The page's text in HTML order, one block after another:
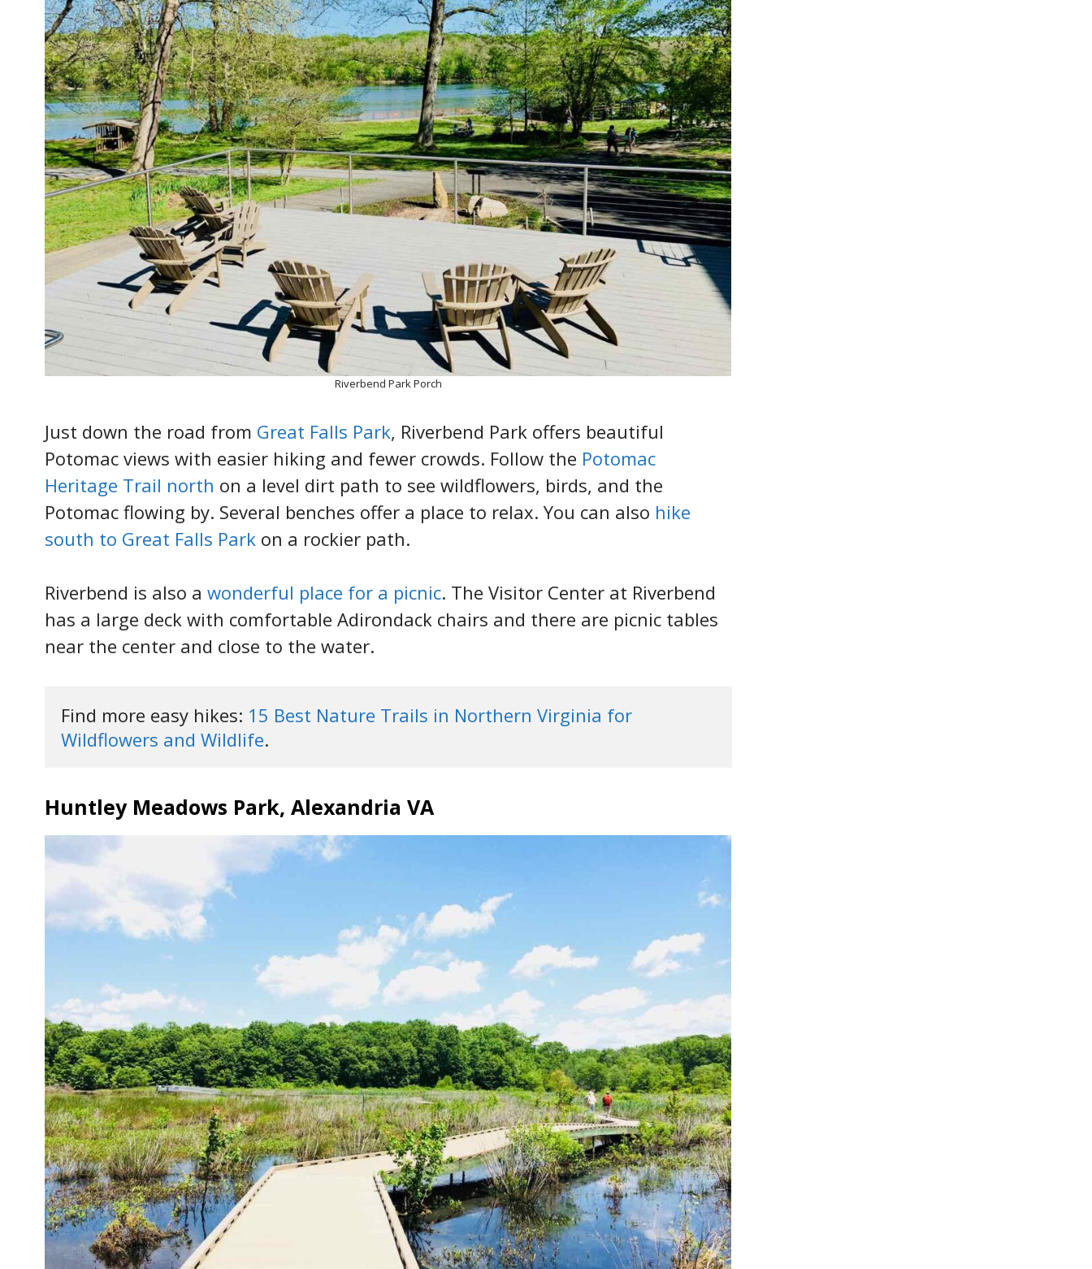
Riverbend Park Porch
Just down the road from Great Falls Park, Riverbend Park offers beautiful
Potomac views with easier hiking and fewer crowds. Follow the Potomac
Heritage Trail north on a level dirt path to see wildflowers, birds, and the
Potomac flowing by. Several benches offer a place to relax. You can also hike
south to Great Falls Park on a rockier path.
Riverbend is also a wonderful place for a picnic. The Visitor Center at Riverbend
has a large deck with comfortable Adirondack chairs and there are picnic tables
near the center and close to the water.
Find more easy hikes: 15 Best Nature Trails in Northern Virginia for
Wildflowers and Wildlife.
Huntley Meadows Park, Alexandria VA